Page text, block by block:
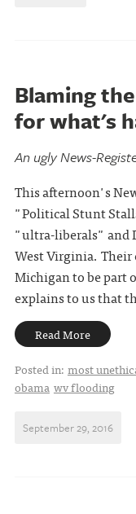
Blaming
for what's
An ugly News-
This afternoon's
"Political Stunt
"ultra-liberals" and
West Virginia. Their
Michigan to be part
explains to us that
Read More
Posted in: most
obama wv flooding
September 29, 2016